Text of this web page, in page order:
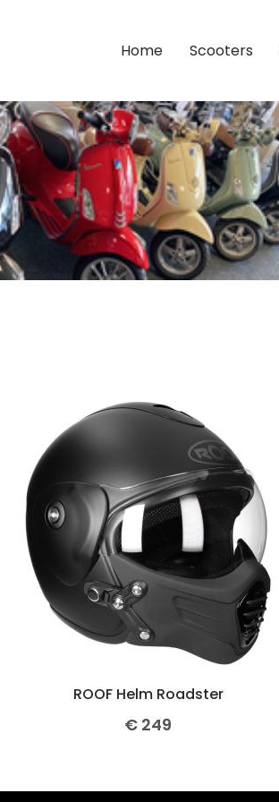
Home Scooters
ROOF Helm Roadster
€ 249